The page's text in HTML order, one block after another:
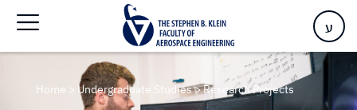
ע
Home > Undergraduate Studies>Research Projects